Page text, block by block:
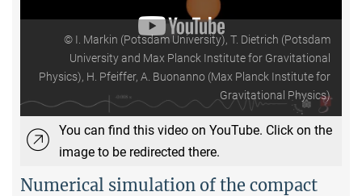
© I. Markin (Potsdam University), T. Dietrich (Potsdam
University and Max Planck Institute for Gravitational
Physics), H. Pfeiffer, A. Buonanno (Max Planck Institute for
Gravitational Physics)
You can find this video on YouTube. Click on the
image to be redirected there.
Numerical simulation of the compact